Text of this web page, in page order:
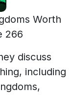
Worth
266
discuss
including